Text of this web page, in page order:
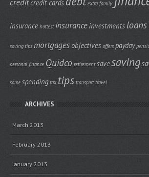
credit cards extra family
insurance hottest insurance investments loans
saving tips mortgagesobjectives offers payday
personal finance Quidco retirement savesaving
some spending tax tips transport travel
ARCHIVES
March 2013
February 2013
January 2013